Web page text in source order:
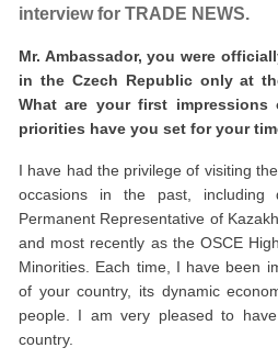
interview for TRADE NEWS.
Mr. Ambassador, you were
in the Czech Republic only at
What are your first
priorities have you set for your
I have had the privilege of visiting
occasions in the past,
Permanent Representative of
and most recently as the OSCE
Minorities. Each time, I have been
of your country, its dynamic
people. I am very pleased to
country.